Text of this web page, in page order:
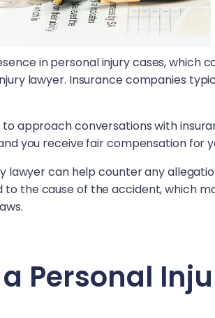
in personal injury cases, which
lawyer. Insurance companies
approach conversations with
you receive fair compensation for
lawyer can help counter any
the cause of the accident, which
Personal